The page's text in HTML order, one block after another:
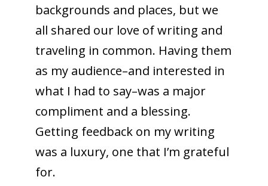
backgrounds and places, but we
all shared our love of writing and
traveling in common. Having them
as my audience–and interested in
what I had to say–was a major
compliment and a blessing.
Getting feedback on my writing
was a luxury, one that I’m grateful
for.